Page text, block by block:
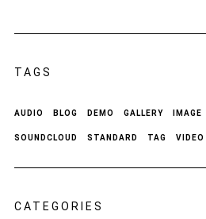
TAGS
AUDIO BLOG DEMO GALLERY IMAGE
SOUNDCLOUD STANDARD TAG VIDEO
CATEGORIES